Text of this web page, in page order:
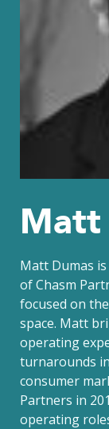
Matt
Matt Dumas
of Chasm
focused on
space. Matt
operating
turnarounds
consumer
Partners in
operating